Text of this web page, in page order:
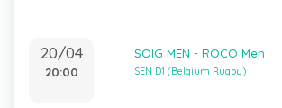
20/04
20:00
SOIG MEN - ROCO Men
SEN D1 (Belgium Rugby)